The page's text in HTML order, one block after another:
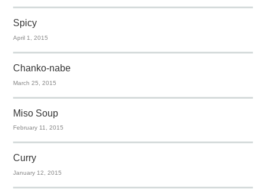
Spicy
April 1, 2015
Chanko-nabe
March 25, 2015
Miso Soup
February 11, 2015
Curry
January 12, 2015